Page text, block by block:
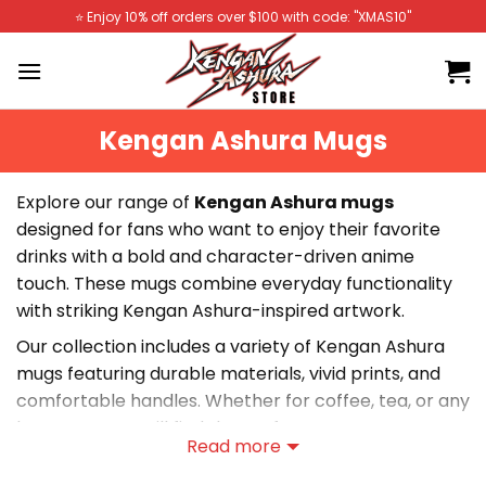
to
content
⭐️ Enjoy 10% off orders over $100 with code: "XMAS10"
Kengan Ashura Mugs
Explore our range of Kengan Ashura mugs
designed for fans who want to enjoy their favorite
drinks with a bold and character-driven anime
touch. These mugs combine everyday functionality
with striking Kengan Ashura-inspired artwork.
Our collection includes a variety of Kengan Ashura
mugs featuring durable materials, vivid prints, and
comfortable handles. Whether for coffee, tea, or any
beverage, you will find the perfect mug.
Read more